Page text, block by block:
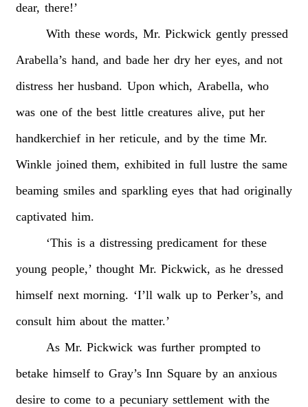
dear, there!’
With these words, Mr. Pickwick gently pressed
Arabella’s hand, and bade her dry her eyes, and not
distress her husband. Upon which, Arabella, who
was one of the best little creatures alive, put her
handkerchief in her reticule, and by the time Mr.
Winkle joined them, exhibited in full lustre the same
beaming smiles and sparkling eyes that had originally
captivated him.
‘This is a distressing predicament for these
young people,’ thought Mr. Pickwick, as he dressed
himself next morning. ‘I’ll walk up to Perker’s, and
consult him about the matter.’
As Mr. Pickwick was further prompted to
betake himself to Gray’s Inn Square by an anxious
desire to come to a pecuniary settlement with the